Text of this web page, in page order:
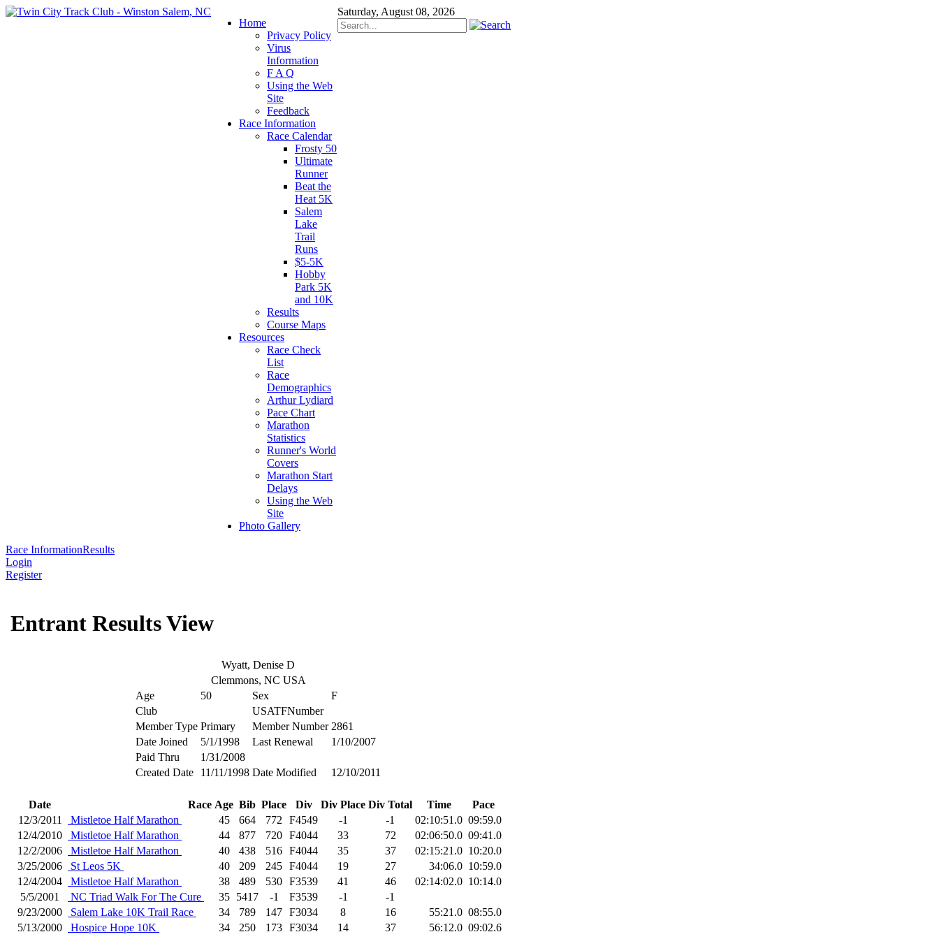
Saturday, August 08, 2026
Home
Privacy Policy
Virus
Information
F A Q
Using the Web
Site
Feedback
Race Information
Race Calendar
Frosty 50
Ultimate
Runner
Beat the
Heat 5K
Salem
Lake
Trail
Runs
$5-5K
Hobby
Park 5K
and 10K
Results
Course Maps
Resources
Race Check
List
Race
Demographics
Arthur Lydiard
Pace Chart
Marathon
Statistics
Runner's World
Covers
Marathon Start
Delays
Using the Web
Site
Photo Gallery
Race InformationResults
Login
Register
Entrant Results View
Wyatt, Denise D
Clemmons, NC USA
Age
50 Sex
F
Club
USATFNumber
Member Type Primary Member Number 2861
Date Joined
5/1/1998 Last Renewal
1/10/2007
Paid Thru
1/31/2008
Created Date
11/11/1998 Date Modified 12/10/2011
Date Race Age Bib Place Div Div Place Div Total Time
Pace
12/3/2011
Mistletoe Half Marathon 45 664 772 F4549 -1 -1 02:10:51.0 09:59.0
12/4/2010
Mistletoe Half Marathon 44 877 720 F4044 33 72 02:06:50.0 09:41.0
12/2/2006
Mistletoe Half Marathon 40 438 516 F4044 35 37 02:15:21.0 10:20.0
3/25/2006
St Leos 5K 40 209 245 F4044 19 27 34:06.0 10:59.0
12/4/2004
Mistletoe Half Marathon 38 489 530 F3539 41 46 02:14:02.0 10:14.0
5/5/2001
NC Triad Walk For The Cure 35 5417 -1 F3539 -1
-1
9/23/2000
Salem Lake 10K Trail Race 34 789 147 F3034 8 16 55:21.0 08:55.0
5/13/2000
Hospice Hope 10K 34 250 173 F3034 14 37 56:12.0 09:02.6